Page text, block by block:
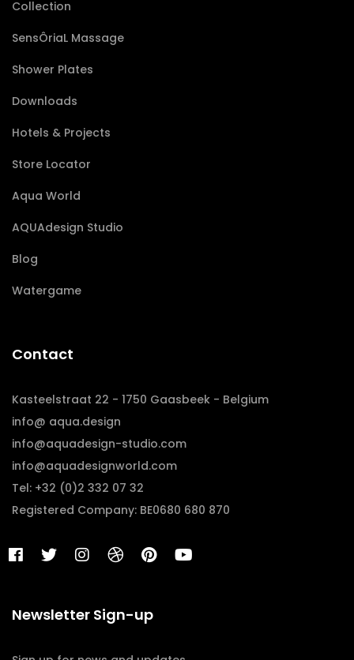
Collection
SensÔriaL Massage
Shower Plates
Downloads
Hotels & Projects
Store Locator
Aqua World
AQUAdesign Studio
Blog
Watergame
Contact
Kasteelstraat 22 - 1750 Gaasbeek - Belgium
info@ aqua.design
info@aquadesign-studio.com
info@aquadesignworld.com
Tel: +32 (0)2 332 07 32
Registered Company: BE0680 680 870
Newsletter Sign-up